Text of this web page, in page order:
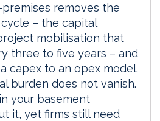
removes the
– the capital
mobilisation that
three to five years – and
capex to an opex model.
burden does not vanish.
your basement
it, yet firms still need